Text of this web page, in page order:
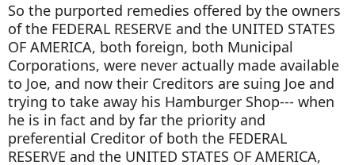
So the purported remedies offered by the owners
of the FEDERAL RESERVE and the UNITED STATES
OF AMERICA, both foreign, both Municipal
Corporations, were never actually made available
to Joe, and now their Creditors are suing Joe and
trying to take away his Hamburger Shop--- when
he is in fact and by far the priority and
preferential Creditor of both the FEDERAL
RESERVE and the UNITED STATES OF AMERICA,